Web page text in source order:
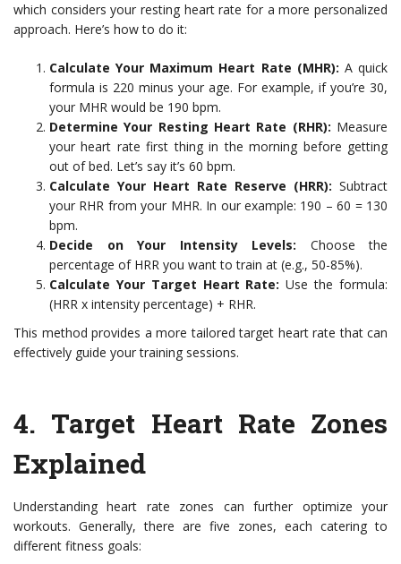
which considers your resting heart rate for a more personalized
approach. Here’s how to do it:
Calculate Your Maximum Heart Rate (MHR): A quick
formula is 220 minus your age. For example, if you’re 30,
your MHR would be 190 bpm.
Determine Your Resting Heart Rate (RHR): Measure
your heart rate first thing in the morning before getting
out of bed. Let’s say it’s 60 bpm.
Calculate Your Heart Rate Reserve (HRR): Subtract
your RHR from your MHR. In our example: 190 – 60 = 130
bpm.
Decide on Your Intensity Levels: Choose the
percentage of HRR you want to train at (e.g., 50-85%).
Calculate Your Target Heart Rate: Use the formula:
(HRR x intensity percentage) + RHR.
This method provides a more tailored target heart rate that can
effectively guide your training sessions.
4. Target Heart Rate Zones
Explained
Understanding heart rate zones can further optimize your
workouts. Generally, there are five zones, each catering to
different fitness goals: